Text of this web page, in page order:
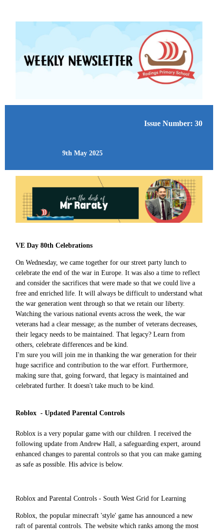
Issue Number: 30
9th May 2025
VE Day 80th Celebrations
On Wednesday, we came together for our street party lunch to
celebrate the end of the war in Europe. It was also a time to reflect
and consider the sacrifices that were made so that we could live a
free and enriched life. It will always be difficult to understand what
the war generation went through so that we retain our liberty.
Watching the various national events across the week, the war
veterans had a clear message; as the number of veterans decreases,
their legacy needs to be maintained. That legacy? Learn from
others, celebrate differences and be kind.
I'm sure you will join me in thanking the war generation for their
huge sacrifice and contribution to the war effort. Furthermore,
making sure that, going forward, that legacy is maintained and
celebrated further. It doesn't take much to be kind.
Roblox - Updated Parental Controls
Roblox is a very popular game with our children. I received the
following update from Andrew Hall, a safeguarding expert, around
enhanced changes to parental controls so that you can make gaming
as safe as possible. His advice is below.
Roblox and Parental Controls - South West Grid for Learning
Roblox, the popular minecraft 'style' game has announced a new
raft of parental controls. The website which ranks among the most